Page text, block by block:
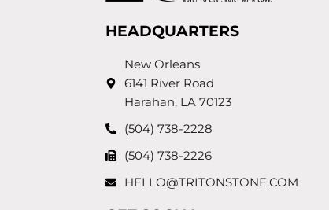
HEADQUARTERS
New Orleans
6141 River Road
Harahan, LA 70123
(504) 738-2228
(504) 738-2226
HELLO@TRITONSTONE.COM